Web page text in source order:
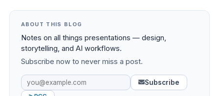
ABOUT THIS BLOG
Notes on all things presentations — design,
storytelling, and AI workflows.
Subscribe now to never miss a post.
Subscribe